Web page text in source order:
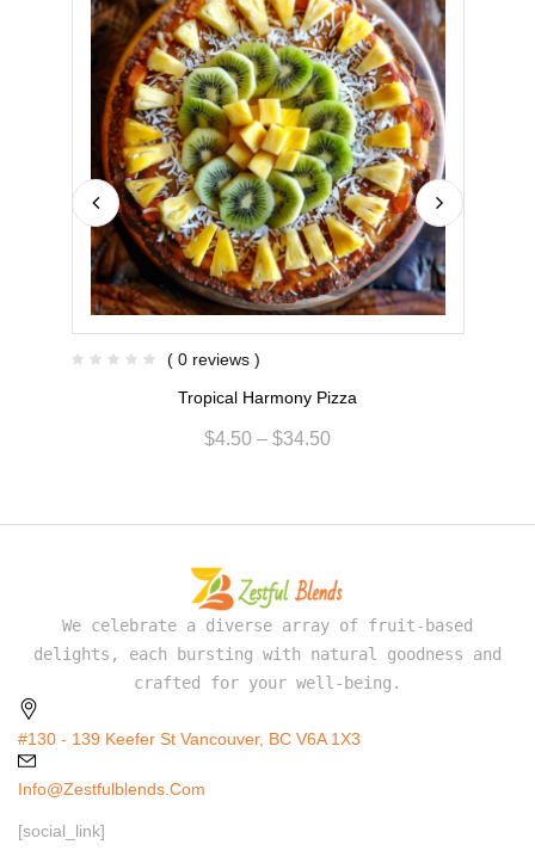
( 0 reviews )
Tropical Harmony Pizza
$4.50 – $34.50
We celebrate a diverse array of fruit-based
delights, each bursting with natural goodness and
crafted for your well-being.
#130 - 139 Keefer St Vancouver, BC V6A 1X3
Info@zestfulblends.com
[social_link]